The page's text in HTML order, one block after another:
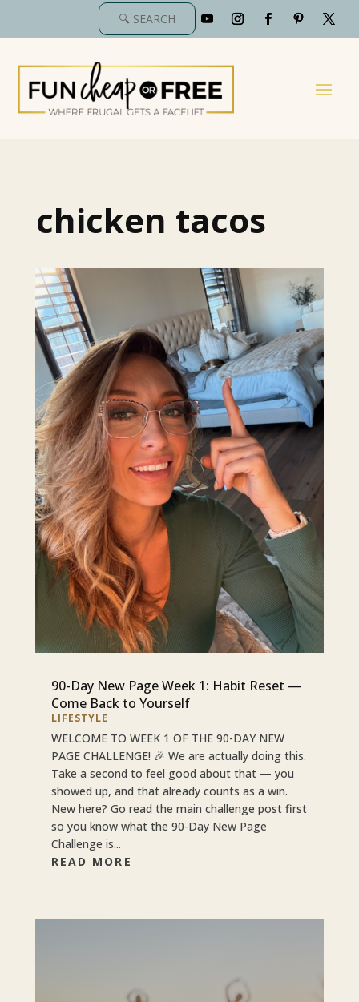
chicken tacos
90-Day New Page Week 1: Habit Reset —
Come Back to Yourself
LIFESTYLE
WELCOME TO WEEK 1 OF THE 90-DAY NEW
PAGE CHALLENGE! 🎉 We are actually doing this.
Take a second to feel good about that — you
showed up, and that already counts as a win.
New here? Go read the main challenge post first
so you know what the 90-Day New Page
Challenge is...
READ MORE